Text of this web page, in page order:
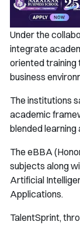
Under the
integrate
oriented
business
The institutions
academic
blended
The eBBA
subjects along
Artificial
Applications.
TalentSprint,